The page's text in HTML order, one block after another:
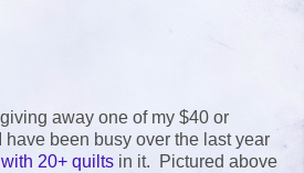
away one of my $40 or
been busy over the last year
20+ quilts in it. Pictured above